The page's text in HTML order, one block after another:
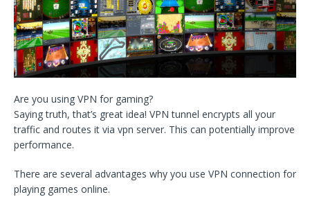
Are you using VPN for gaming?
Saying truth, that’s great idea! VPN tunnel encrypts all your
traffic and routes it via vpn server. This can potentially improve
performance.
There are several advantages why you use VPN connection for
playing games online.